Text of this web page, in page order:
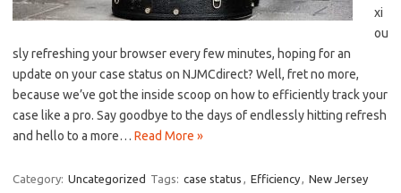
xi
ou
sly refreshing your⁢ browser every few minutes, hoping‌ for an
update on your case ‌status on NJMCdirect? Well, ⁤fret no more,
because we’ve ⁤got the inside scoop on how to efficiently track​ your
case like a pro. Say goodbye to the days of endlessly ⁣hitting refresh
and⁢ hello to a more⁢… Read More »
Category: Uncategorized Tags: case status , Efficiency, New Jersey